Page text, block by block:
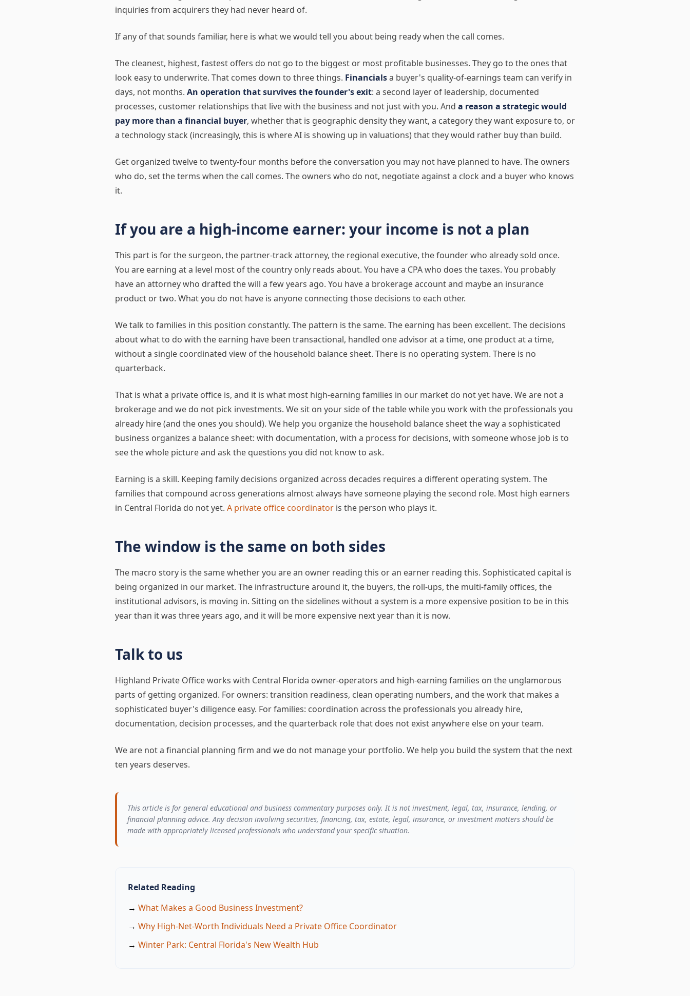
inquiries from acquirers they had never heard of.
If any of that sounds familiar, here is what we would tell you about being ready when the call comes.
The cleanest, highest, fastest offers do not go to the biggest or most profitable businesses. They go to the ones that
look easy to underwrite. That comes down to three things. Financialsa buyer's quality-of-earnings team can verify in
days, not months. An operation that survives the founder's exit: a second layer of leadership, documented
processes, customer relationships that live with the business and not just with you. And a reason a strategic would
pay more than a financial buyer, whether that is geographic density they want, a category they want exposure to, or
a technology stack (increasingly, this is where AI is showing up in valuations) that they would rather buy than build.
Get organized twelve to twenty-four months before the conversation you may not have planned to have. The owners
who do, set the terms when the call comes. The owners who do not, negotiate against a clock and a buyer who knows
it.
If you are a high-income earner: your income is not a plan
This part is for the surgeon, the partner-track attorney, the regional executive, the founder who already sold once.
You are earning at a level most of the country only reads about. You have a CPA who does the taxes. You probably
have an attorney who drafted the will a few years ago. You have a brokerage account and maybe an insurance
product or two. What you do not have is anyone connecting those decisions to each other.
We talk to families in this position constantly. The pattern is the same. The earning has been excellent. The decisions
about what to do with the earning have been transactional, handled one advisor at a time, one product at a time,
without a single coordinated view of the household balance sheet. There is no operating system. There is no
quarterback.
That is what a private office is, and it is what most high-earning families in our market do not yet have. We are not a
brokerage and we do not pick investments. We sit on your side of the table while you work with the professionals you
already hire (and the ones you should). We help you organize the household balance sheet the way a sophisticated
business organizes a balance sheet: with documentation, with a process for decisions, with someone whose job is to
see the whole picture and ask the questions you did not know to ask.
Earning is a skill. Keeping family decisions organized across decades requires a different operating system. The
families that compound across generations almost always have someone playing the second role. Most high earners
in Central Florida do not yet. A private office coordinator is the person who plays it.
The window is the same on both sides
The macro story is the same whether you are an owner reading this or an earner reading this. Sophisticated capital is
being organized in our market. The infrastructure around it, the buyers, the roll-ups, the multi-family offices, the
institutional advisors, is moving in. Sitting on the sidelines without a system is a more expensive position to be in this
year than it was three years ago, and it will be more expensive next year than it is now.
Talk to us
Highland Private Office works with Central Florida owner-operators and high-earning families on the unglamorous
parts of getting organized. For owners: transition readiness, clean operating numbers, and the work that makes a
sophisticated buyer's diligence easy. For families: coordination across the professionals you already hire,
documentation, decision processes, and the quarterback role that does not exist anywhere else on your team.
We are not a financial planning firm and we do not manage your portfolio. We help you build the system that the next
ten years deserves.
This article is for general educational and business commentary purposes only. It is not investment, legal, tax, insurance, lending, or
financial planning advice. Any decision involving securities, financing, tax, estate, legal, insurance, or investment matters should be
made with appropriately licensed professionals who understand your specific situation.
Related Reading
→ What Makes a Good Business Investment?
→ Why High-Net-Worth Individuals Need a Private Office Coordinator
→ Winter Park: Central Florida's New Wealth Hub